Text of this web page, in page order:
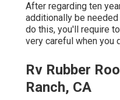
After regarding ten
additionally be
do this, you'll require
very careful when you
Rv Rubber
Ranch, CA